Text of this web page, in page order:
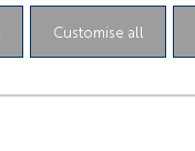
Customise all